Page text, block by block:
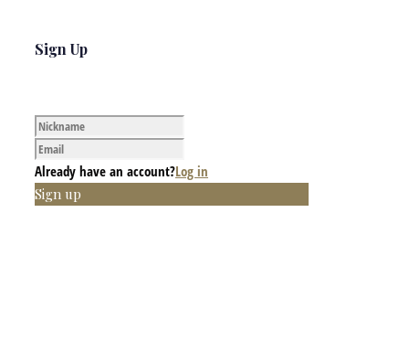
Sign Up
Already have an account?Log in
Sign up